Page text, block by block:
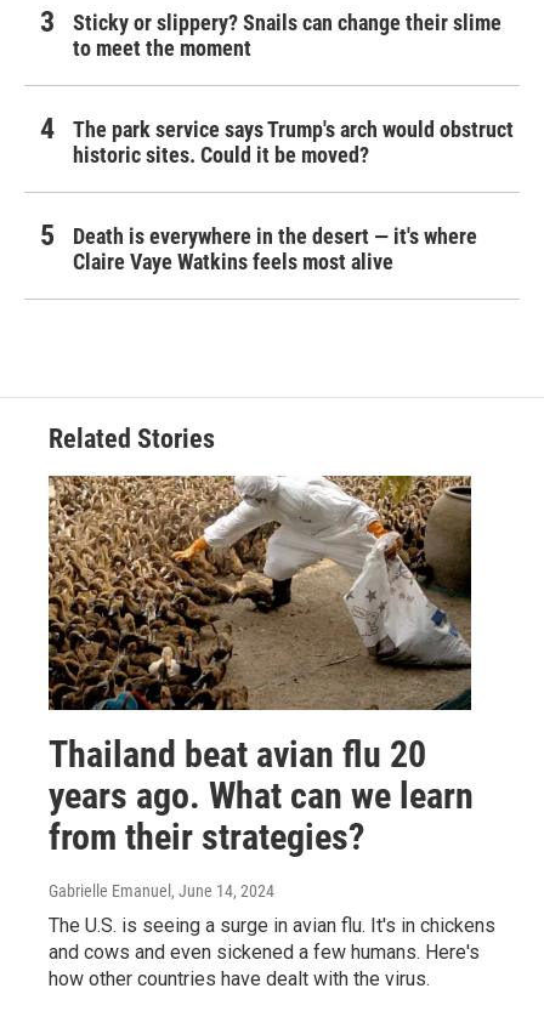
Sticky or slippery? Snails can change their slime
to meet the moment
The park service says Trump's arch would obstruct
historic sites. Could it be moved?
Death is everywhere in the desert — it's where
Claire Vaye Watkins feels most alive
Related Stories
Thailand beat avian flu 20
years ago. What can we learn
from their strategies?
Gabrielle Emanuel , June 14, 2024
The U.S. is seeing a surge in avian flu. It's in chickens
and cows and even sickened a few humans. Here's
how other countries have dealt with the virus.